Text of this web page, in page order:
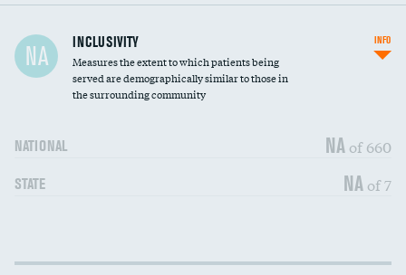
Financial assistance
Community investment
NA INCLUSIVITY
Measures the extent to which patients being
served are demographically similar to those in
the surrounding community
NATIONAL NA of 660
STATE NA of 7
INFO
Income inclusivity DATA UNAVAILABLE